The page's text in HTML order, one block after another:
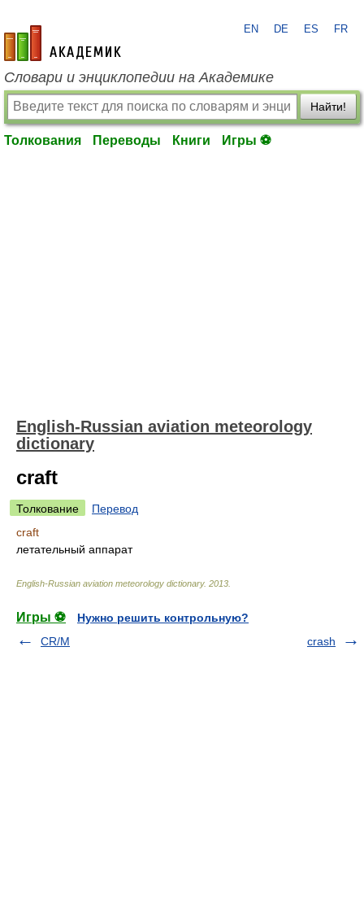
academic.ru
EN DE ES FR
Словари и энциклопедии на Академике
Найти!
Толкования Переводы Книги Игры ⚽
English-Russian aviation meteorology
dictionary
craft
Толкование
Перевод
craft
летательный аппарат
English-Russian aviation meteorology dictionary. 2013
Игры ⚽
Нужно решить контрольную?
CR/M
crash